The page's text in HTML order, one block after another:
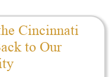
Cincinnati
to Our